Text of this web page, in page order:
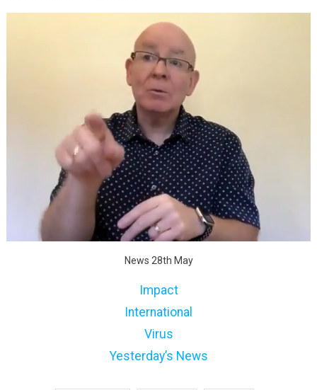
News 28th May
Impact
International
Virus
Yesterday’s News